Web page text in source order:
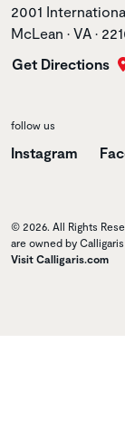
Store address
2001
McLean • VA •
Get Directions
follow us
Instagram
© 2026. All Rights
are owned by
Visit Calligaris.com